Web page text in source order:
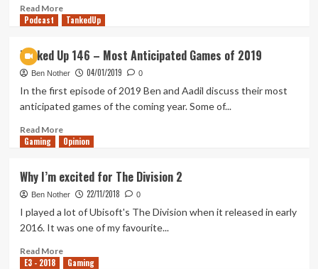
Open
Worlds
Division
2
Read MoreRead
more
time
with
The
Division
beta
Podcast TankedUp
Tanked Up 146 – Most Anticipated Games of 2019
Ben Nother 04/01/2019 0
In the first episode of 2019 Ben and Aadil discuss their most
anticipated games of the coming year. Some of...
Read MoreRead
more
Up
146
–
Games
of
Gaming Opinion
Why I’m excited for The Division 2
Ben Nother 22/11/2018 0
I played a lot of Ubisoft's The Division when it released in early
2016. It was one of my favourite...
Read MoreRead
more
E3 - 2018 Gaming